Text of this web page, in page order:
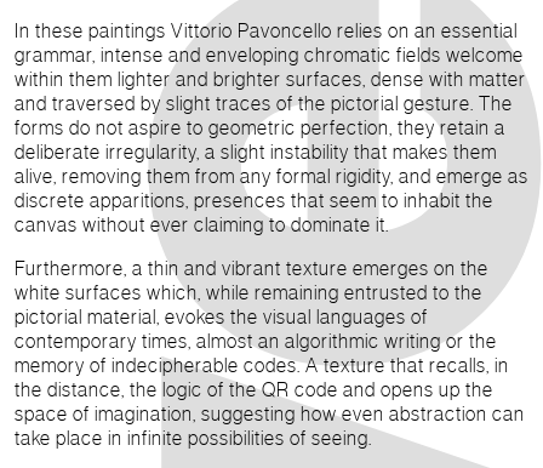
In these paintings Vittorio Pavoncello relies on an essential
grammar, intense and enveloping chromatic fields welcome
within them lighter and brighter surfaces, dense with matter
and traversed by slight traces of the pictorial gesture. The
forms do not aspire to geometric perfection, they retain a
deliberate irregularity, a slight instability that makes them
alive, removing them from any formal rigidity, and emerge as
discrete apparitions, presences that seem to inhabit the
canvas without ever claiming to dominate it.
Furthermore, a thin and vibrant texture emerges on the
white surfaces which, while remaining entrusted to the
pictorial material, evokes the visual languages of
contemporary times, almost an algorithmic writing or the
memory of indecipherable codes. A texture that recalls, in
the distance, the logic of the QR code and opens up the
space of imagination, suggesting how even abstraction can
take place in infinite possibilities of seeing.